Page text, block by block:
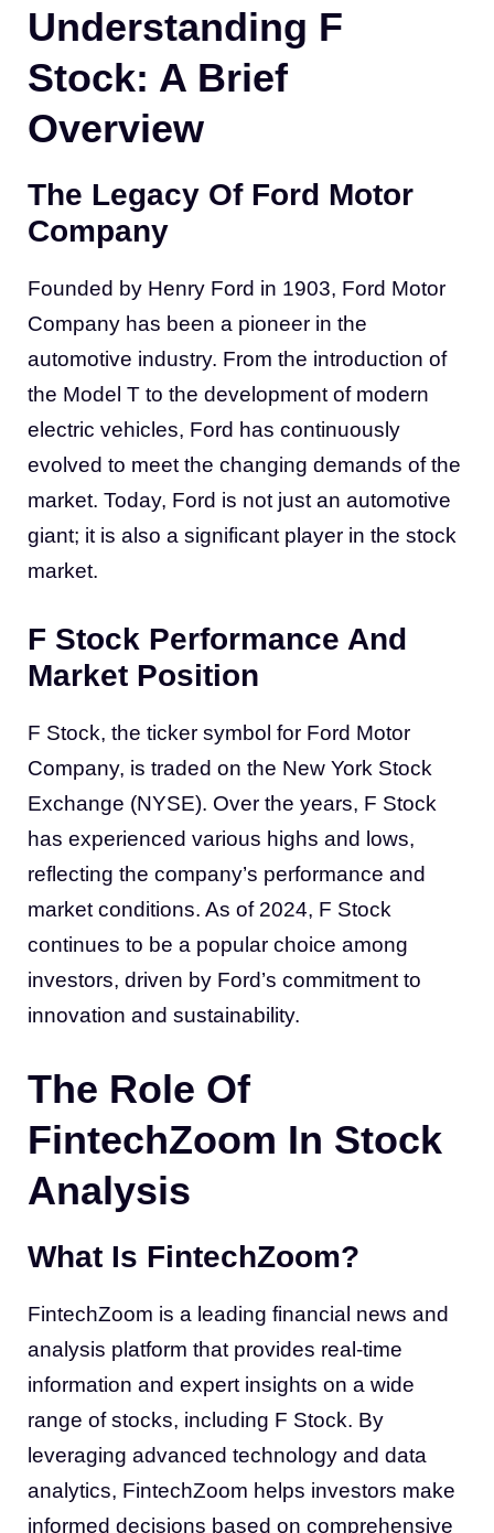
Understanding F
Stock: A Brief
Overview
The Legacy Of Ford Motor
Company
Founded by Henry Ford in 1903, Ford Motor
Company has been a pioneer in the
automotive industry. From the introduction of
the Model T to the development of modern
electric vehicles, Ford has continuously
evolved to meet the changing demands of the
market. Today, Ford is not just an automotive
giant; it is also a significant player in the stock
market.
F Stock Performance And
Market Position
F Stock, the ticker symbol for Ford Motor
Company, is traded on the New York Stock
Exchange (NYSE). Over the years, F Stock
has experienced various highs and lows,
reflecting the company’s performance and
market conditions. As of 2024, F Stock
continues to be a popular choice among
investors, driven by Ford’s commitment to
innovation and sustainability.
The Role Of
FintechZoom In Stock
Analysis
What Is FintechZoom?
FintechZoom is a leading financial news and
analysis platform that provides real-time
information and expert insights on a wide
range of stocks, including F Stock. By
leveraging advanced technology and data
analytics, FintechZoom helps investors make
informed decisions based on comprehensive